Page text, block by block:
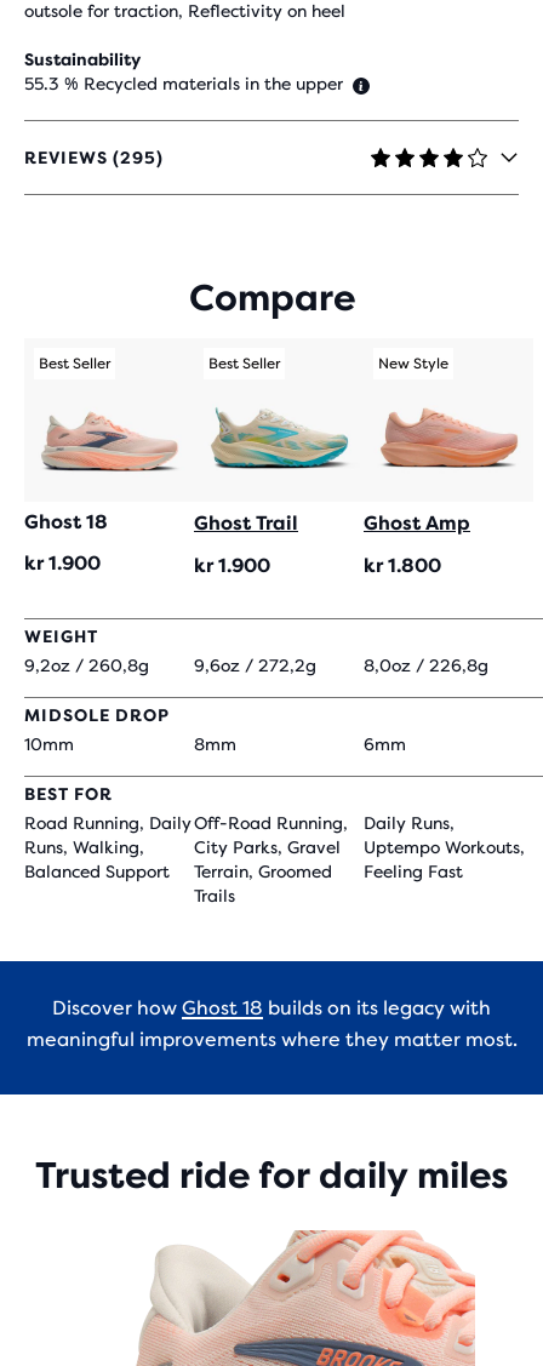
outsole for traction, Reflectivity on heel
Sustainability
55.3 % Recycled materials in the upper
REVIEWS (295)
4.1
OUT
Compare
Best Seller
Ghost 18
kr 1.900
Best Seller
Ghost Trail
kr 1.900
New Style
Ghost Amp
kr 1.800
WEIGHT
9,2oz / 260,8g
9,6oz / 272,2g 8,0oz / 226,8g
MIDSOLE DROP
10mm
8mm 6mm
BEST FOR
Road Running, Daily
Runs, Walking,
Balanced Support
Off-Road Running,
City Parks, Gravel
Terrain, Groomed
Trails
Daily Runs,
Uptempo Workouts,
Feeling Fast
Discover how Ghost 18 builds on its legacy with
meaningful improvements where they matter most.
Trusted ride for daily miles